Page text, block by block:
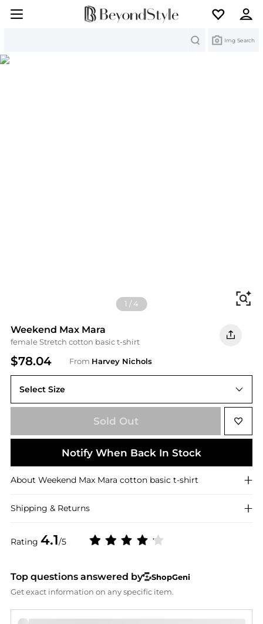
Img Search
1 /4
Weekend Max Mara
female Stretch cotton basic t-shirt
$78.04 From Harvey Nichols
Rating 4.1/5
Select Size
Sold Out
Notify When Back In Stock
About Weekend Max Mara cotton basic t-shirt
Shipping & Returns
Top questions answered by
ShopGeni
Get exact information on any specific item.